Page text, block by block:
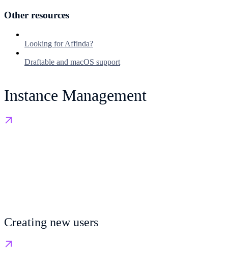
Other resources
Looking for Affinda?
Draftable and macOS support
Instance Management
Creating new users